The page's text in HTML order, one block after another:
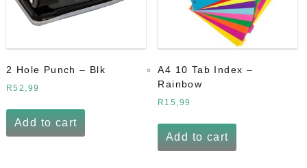
2 Hole Punch – Blk
R52,99
Add to cart
A4 10 Tab Index –
Rainbow
R 15,99
Add to cart